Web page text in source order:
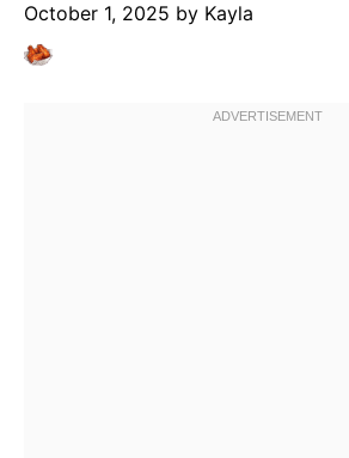
October 1, 2025 by Kayla